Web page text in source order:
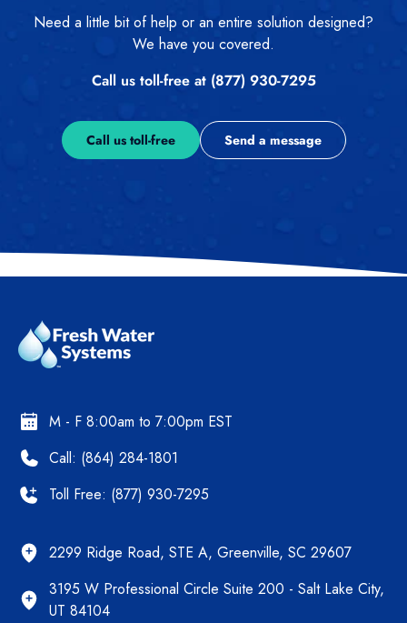
Need a little bit of help or an entire solution designed?
We have you covered.
Call us toll-free at (877) 930-7295
Call us toll-free Send a message
M - F 8:00am to 7:00pm EST
Call: (864) 284-1801
Toll Free: (877) 930-7295
2299 Ridge Road, STE A, Greenville, SC 29607
3195 W Professional Circle Suite 200 - Salt Lake City,
UT 84104